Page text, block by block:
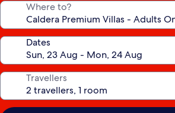
Where to?
Dates
Travellers